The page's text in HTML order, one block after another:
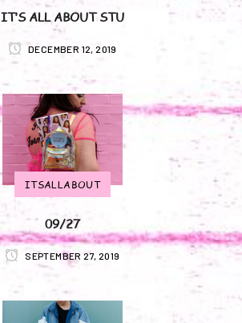
IT’S ALL ABOUT STU
DECEMBER 12, 2019
ITSALLABOUT
09/27
SEPTEMBER 27, 2019